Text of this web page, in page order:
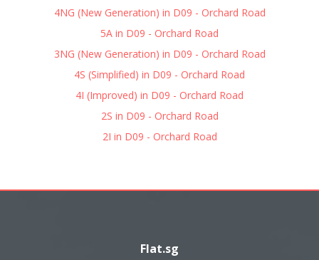
4NG (New Generation) in D09 - Orchard Road
5A in D09 - Orchard Road
3NG (New Generation) in D09 - Orchard Road
4S (Simplified) in D09 - Orchard Road
4I (Improved) in D09 - Orchard Road
2S in D09 - Orchard Road
2I in D09 - Orchard Road
Flat.sg